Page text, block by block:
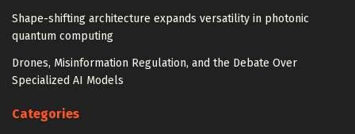
Shape-shifting architecture expands versatility in photonic
quantum computing
Drones, Misinformation Regulation, and the Debate Over
Specialized AI Models
Categories